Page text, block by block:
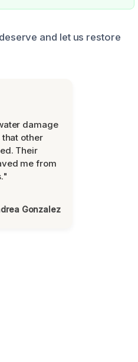
and let us restore
damage
other
Their
me from
Gonzalez